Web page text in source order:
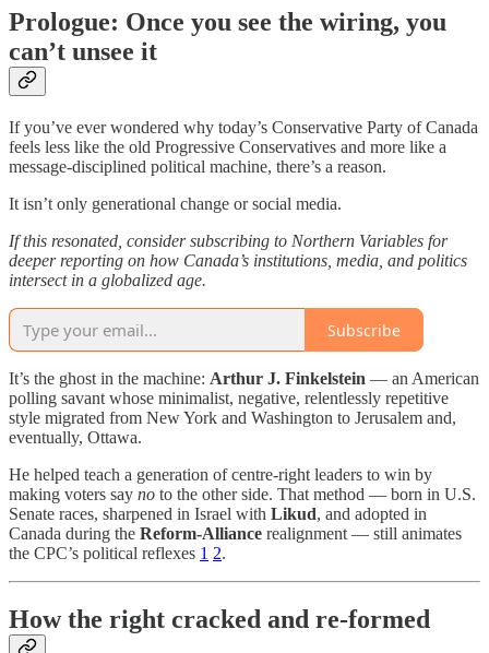
Prologue: Once you see the wiring, you
can’t unsee it
If you’ve ever wondered why today’s Conservative Party of Canada
feels less like the old Progressive Conservatives and more like a
message-disciplined political machine, there’s a reason.
It isn’t only generational change or social media.
If this resonated, consider subscribing to Northern Variables for
deeper reporting on how Canada’s institutions, media, and politics
intersect in a globalized age.
Subscribe
It’s the ghost in the machine: Arthur J. Finkelstein — an American
polling savant whose minimalist, negative, relentlessly repetitive
style migrated from New York and Washington to Jerusalem and,
eventually, Ottawa.
He helped teach a generation of centre-right leaders to win by
making voters say no to the other side. That method — born in U.S.
Senate races, sharpened in Israel with Likud, and adopted in
Canada during the Reform-Alliance realignment — still animates
the CPC’s political reflexes 1 2.
How the right cracked and re-formed